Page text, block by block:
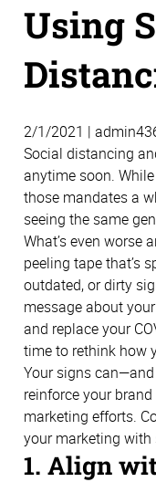
Using
2/1/2021 |
Social distancing
anytime soon.
those mandates a
seeing the same
What’s even worse
peeling tape that’s
outdated, or dirty
message about
and replace your
time to rethink how
Your signs
reinforce your
marketing efforts.
your marketing
1. Align